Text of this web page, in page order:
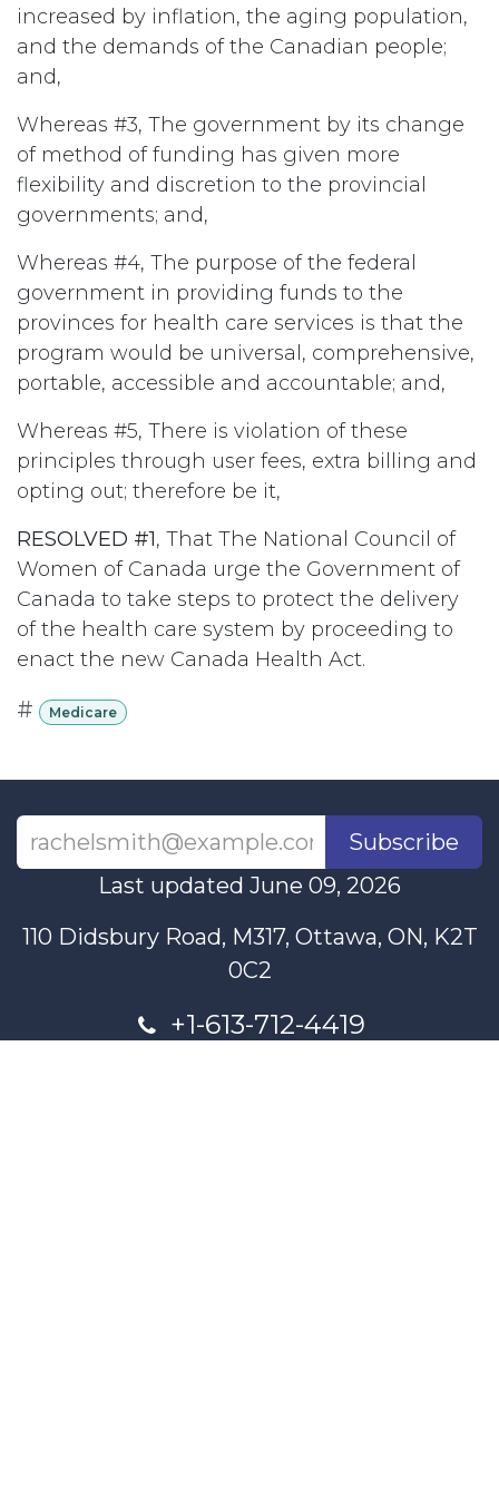
increased by inflation, the aging population,
and the demands of the Canadian people;
and,
Whereas #3, The government by its change
of method of funding has given more
flexibility and discretion to the provincial
governments; and,
Whereas #4, The purpose of the federal
government in providing funds to the
provinces for health care services is that the
program would be universal, comprehensive,
portable, accessible and accountable; and,
Whereas #5, There is violation of these
principles through user fees, extra billing and
opting out; therefore be it,
RESOLVED #1, That The National Council of
Women of Canada urge the Government of
Canada to take steps to protect the delivery
of the health care system by proceeding to
enact the new Canada Health Act.
# Medicare
Subscribe
Last updated June 09, 2026
110 Didsbury Road, M317, Ottawa, ON, K2T
0C2
+1-613-712-4419